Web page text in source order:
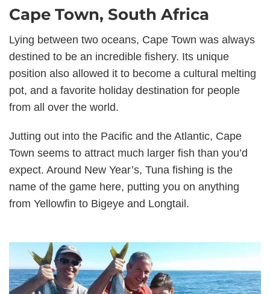
Cape Town, South Africa
Lying between two oceans, Cape Town was always
destined to be an incredible fishery. Its unique
position also allowed it to become a cultural melting
pot, and a favorite holiday destination for people
from all over the world.
Jutting out into the Pacific and the Atlantic, Cape
Town seems to attract much larger fish than you’d
expect. Around New Year’s, Tuna fishing is the
name of the game here, putting you on anything
from Yellowfin to Bigeye and Longtail.